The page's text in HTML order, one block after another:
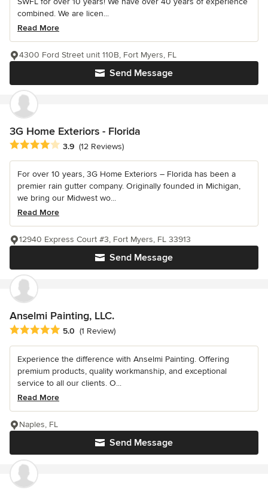
combined. We are licen...
Read More
Send Message
4300 Ford Street unit 110B, Fort Myers, FL
3G Home Exteriors - Florida
Average rating: 3.9 out of 5 stars
3.9 (12 Reviews)
For over 10 years, 3G Home Exteriors – Florida has been a
premier rain gutter company. Originally founded in Michigan,
we bring our Midwest wo...
Read More
Send Message
12940 Express Court #3, Fort Myers, FL 33913
Anselmi Painting, LLC.
Average rating: 5 out of 5 stars
5.0 (1 Review)
Experience the difference with Anselmi Painting. Offering
premium products, quality workmanship, and exceptional
service to all our clients. O...
Read More
Send Message
Naples, FL